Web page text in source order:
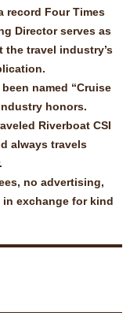
record Four Times
Director serves as
travel industry’s
named “Cruise
honors.
Riverboat CSI
always travels
no advertising,
exchange for kind